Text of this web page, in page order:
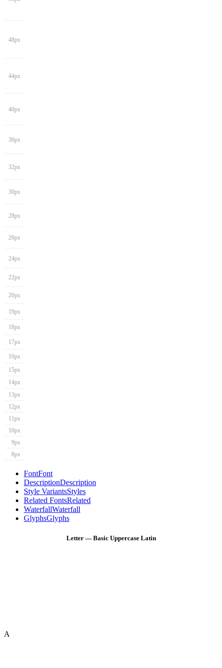
48px
44px
40px
36px
32px
30px
28px
26px
24px
22px
20px
19px
18px
17px
16px
15px
14px
13px
12px
11px
10px
9px
8px
FontFont
DescriptionDescription
Style VariantsStyles
Related FontsRelated
WaterfallWaterfall
GlyphsGlyphs
Letter — Basic Uppercase Latin
A